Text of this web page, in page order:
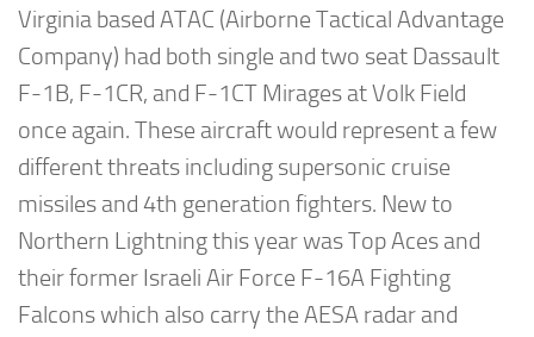
Virginia based ATAC (Airborne Tactical Advantage
Company) had both single and two seat Dassault
F-1B, F-1CR, and F-1CT Mirages at Volk Field
once again. These aircraft would represent a few
different threats including supersonic cruise
missiles and 4th generation fighters. New to
Northern Lightning this year was Top Aces and
their former Israeli Air Force F-16A Fighting
Falcons which also carry the AESA radar and